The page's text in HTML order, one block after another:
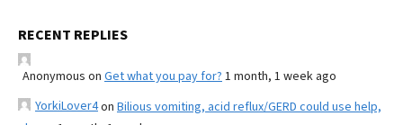
RECENT REPLIES
Anonymous on Get what you pay for? 1 month, 1 week ago
YorkiLover4on Bilious vomiting, acid reflux/GERD could use help,